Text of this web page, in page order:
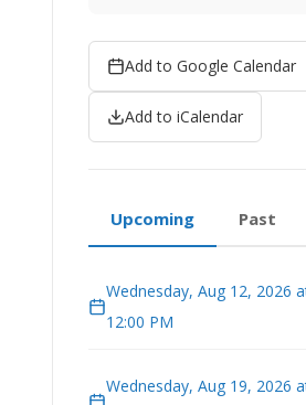
Add to Google Calendar
Add to iCalendar
Upcoming Past
Wednesday, Aug 12, 2026
12:00 PM
Wednesday, Aug 19, 2026